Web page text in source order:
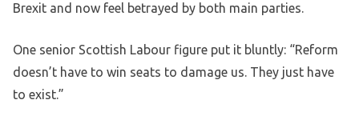
Brexit and now feel betrayed by both main parties.
One senior Scottish Labour figure put it bluntly: “Reform
doesn’t have to win seats to damage us. They just have
to exist.”